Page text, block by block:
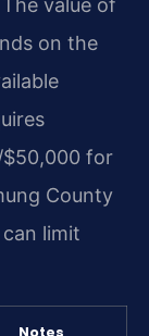
on the
for
County
limit
Notes